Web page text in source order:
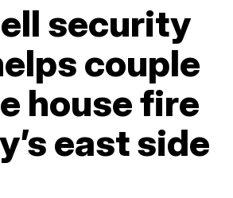
security
couple
house fire
east side